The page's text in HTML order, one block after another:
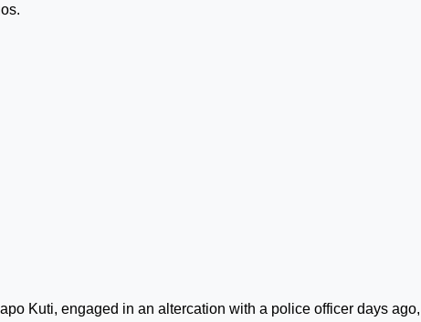
Kuti, engaged in an altercation with a police officer days